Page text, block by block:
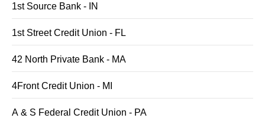
1st Source Bank - IN
1st Street Credit Union - FL
42 North Private Bank - MA
4Front Credit Union - MI
A & S Federal Credit Union - PA